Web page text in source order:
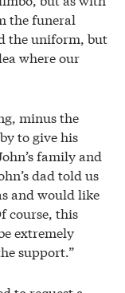
the funeral
the uniform, but
where our
minus the
to give his
family and
dad told us
and would like
course, this
extremely
support.”